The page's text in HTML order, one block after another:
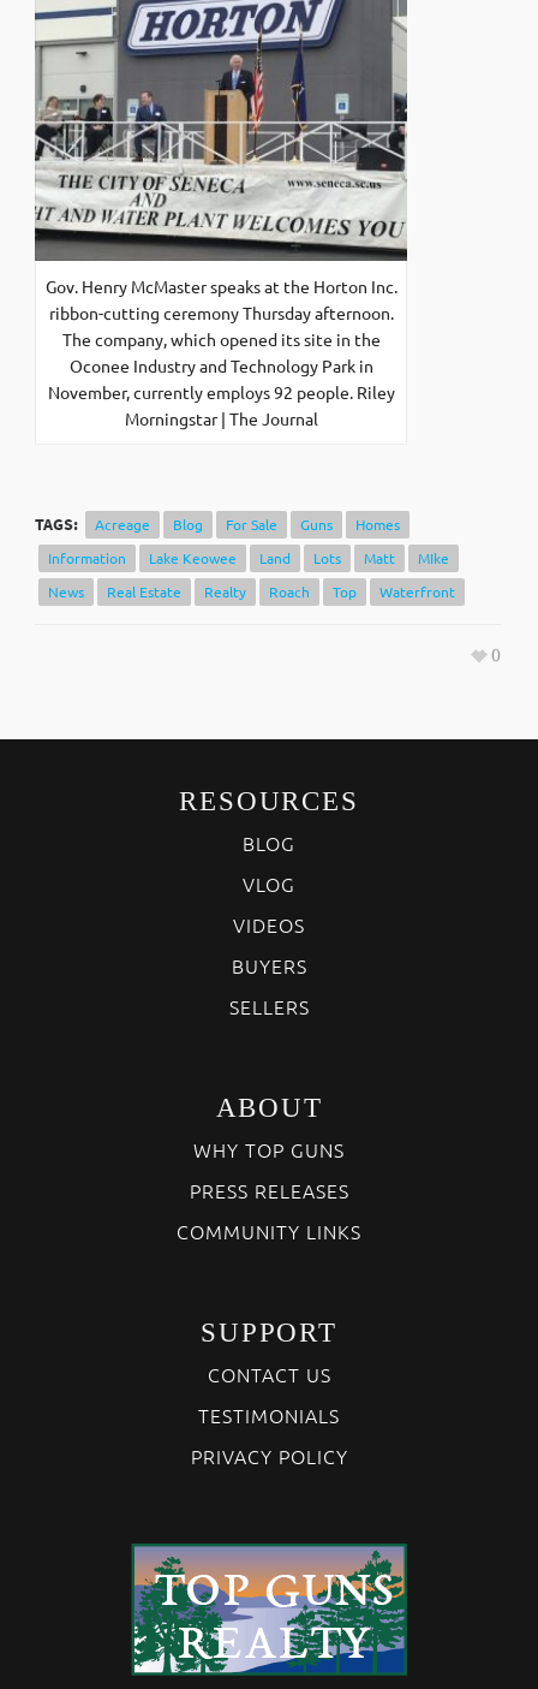
Gov. Henry McMaster speaks at the Horton Inc.
ribbon-cutting ceremony Thursday afternoon.
The company, which opened its site in the
Oconee Industry and Technology Park in
November, currently employs 92 people. Riley
Morningstar | The Journal
TAGS: Acreage Blog For Sale Guns
Homes
Information
Lake Keowee Land Lots Matt
MIke
News
Real Estate Realty Roach Top Waterfront
0
RESOURCES
BLOG
VLOG
VIDEOS
BUYERS
SELLERS
ABOUT
WHY TOP GUNS
PRESS RELEASES
COMMUNITY LINKS
SUPPORT
CONTACT US
TESTIMONIALS
PRIVACY POLICY